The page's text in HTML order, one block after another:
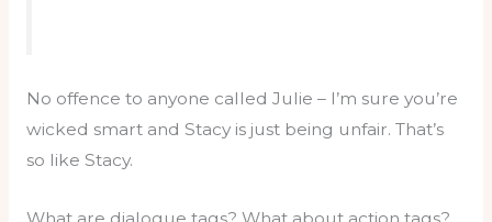
No offence to anyone called Julie – I’m sure you’re
wicked smart and Stacy is just being unfair. That’s
so like Stacy.
What are dialogue tags? What about action tags?